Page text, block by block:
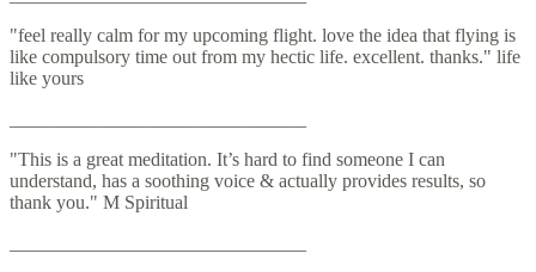
"feel really calm for my upcoming flight. love the idea that flying is
like compulsory time out from my hectic life. excellent. thanks." life
like yours
"This is a great meditation. It’s hard to find someone I can
understand, has a soothing voice & actually provides results, so
thank you." M Spiritual